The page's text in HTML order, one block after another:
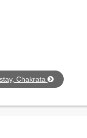
Chakrata